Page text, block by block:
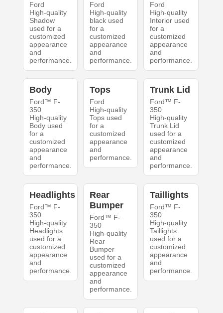
Ford
High-quality
Shadow
used for a
customized
appearance
and
performance.
Ford
High-quality
black used
for a
customized
appearance
and
performance.
Ford
High-quality
Interior used
for a
customized
appearance
and
performance.
Body
Ford™ F-
350
High-quality
Body used
for a
customized
appearance
and
performance.
Tops
Ford
High-quality
Tops used
for a
customized
appearance
and
performance.
Trunk Lid
Ford™ F-
350
High-quality
Trunk Lid
used for a
customized
appearance
and
performance.
Headlights
Ford™ F-
350
High-quality
Headlights
used for a
customized
appearance
and
performance.
Rear
Bumper
Ford™ F-
350
High-quality
Rear
Bumper
used for a
customized
appearance
and
performance.
Taillights
Ford™ F-
350
High-quality
Taillights
used for a
customized
appearance
and
performance.